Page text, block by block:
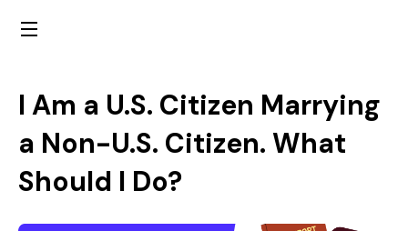
I Am a U.S. Citizen Marrying
a Non-U.S. Citizen. What
Should I Do?